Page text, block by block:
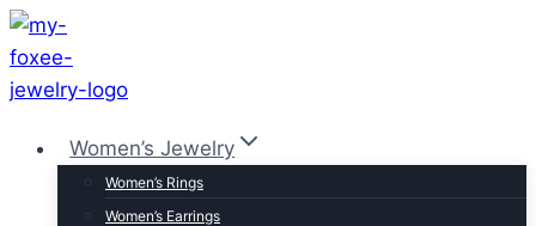
Skip
to
content
Women’s Jewelry
Women’s Rings
Women’s Earrings